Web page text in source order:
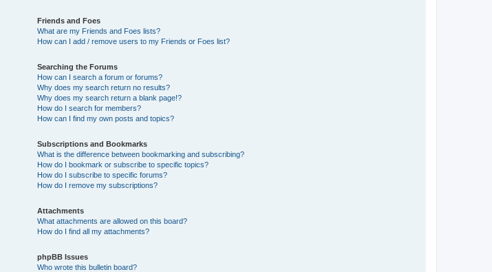
Friends and Foes
What are my Friends and Foes lists?
How can I add / remove users to my Friends or Foes list?
Searching the Forums
How can I search a forum or forums?
Why does my search return no results?
Why does my search return a blank page!?
How do I search for members?
How can I find my own posts and topics?
Subscriptions and Bookmarks
What is the difference between bookmarking and subscribing?
How do I bookmark or subscribe to specific topics?
How do I subscribe to specific forums?
How do I remove my subscriptions?
Attachments
What attachments are allowed on this board?
How do I find all my attachments?
phpBB Issues
Who wrote this bulletin board?